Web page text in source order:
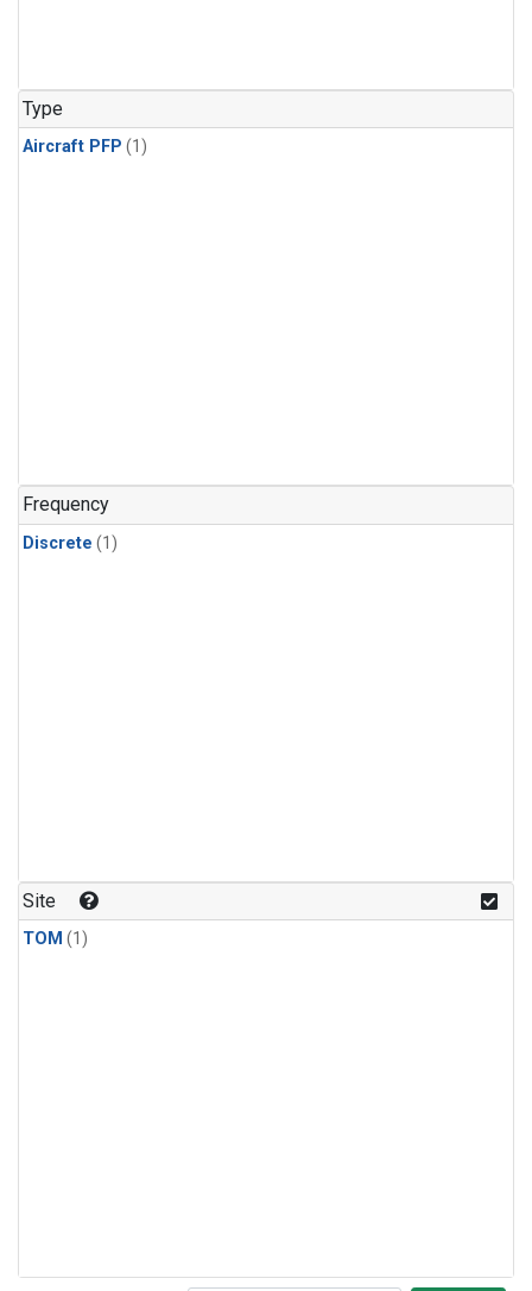
Type
Aircraft PFP (1)
Frequency
Discrete (1)
Site
TOM (1)